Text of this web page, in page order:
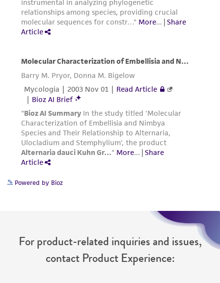
Powered by Bioz
For product-related inquiries and issues,
contact Product Experience: